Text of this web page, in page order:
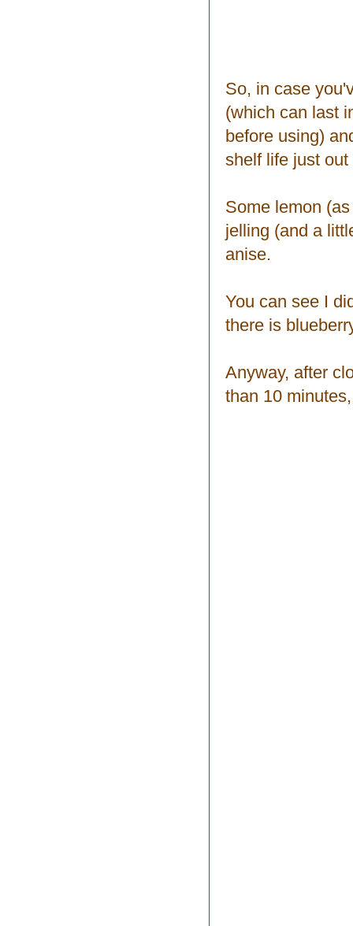
So, in case
(which can last
before using)
shelf life just
Some lemon
jelling (and a
anise.
You can see I
there is
Anyway, after
than 10